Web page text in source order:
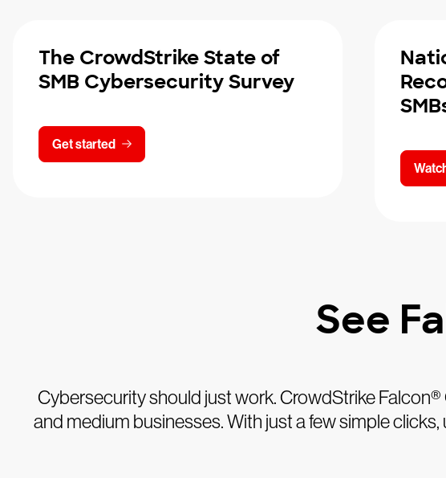
The CrowdStrike State of
SMB Cybersecurity Survey
Get started
See
Cybersecurity should just work. CrowdStrike
and medium businesses. With just a few simple